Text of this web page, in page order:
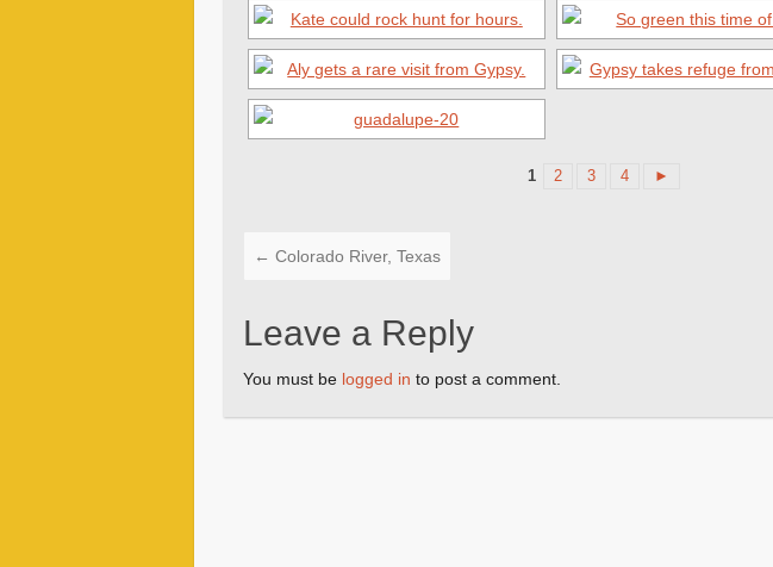
1 2 3 4 ►
← Colorado River, Texas
Leave a Reply
You must be logged in to post a comment.